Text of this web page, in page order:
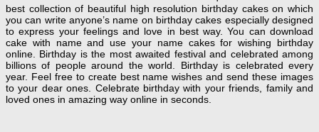
best collection of beautiful high resolution birthday cakes on which
you can write anyone’s name on birthday cakes especially designed
to express your feelings and love in best way. You can download
cake with name and use your name cakes for wishing birthday
online. Birthday is the most awaited festival and celebrated among
billions of people around the world. Birthday is celebrated every
year. Feel free to create best name wishes and send these images
to your dear ones. Celebrate birthday with your friends, family and
loved ones in amazing way online in seconds.